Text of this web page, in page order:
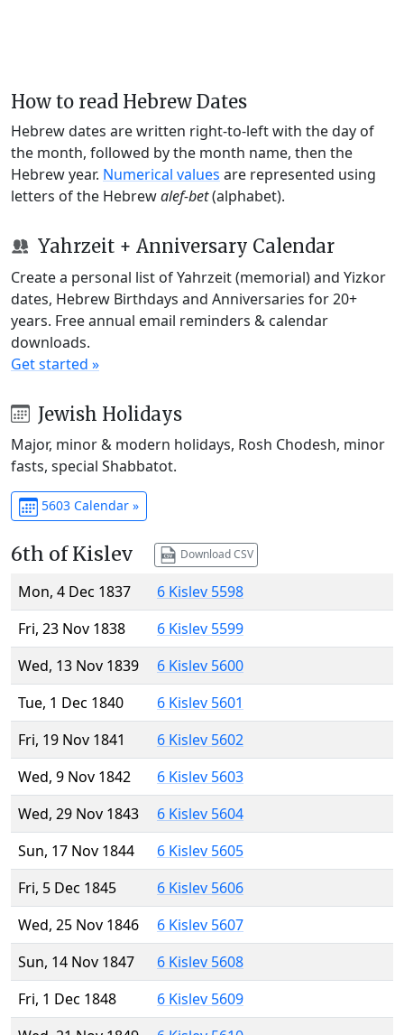
How to read Hebrew Dates
Hebrew dates are written right-to-left with the day of
the month, followed by the month name, then the
Hebrew year. Numerical values are represented using
letters of the Hebrewalef-bet(alphabet).
Yahrzeit + Anniversary Calendar
Create a personal list of Yahrzeit (memorial) and Yizkor
dates, Hebrew Birthdays and Anniversaries for 20+
years. Free annual email reminders & calendar
downloads.
Get started »
Jewish Holidays
Major, minor & modern holidays, Rosh Chodesh, minor
fasts, special Shabbatot.
5603 Calendar »
6th of Kislev Download CSV
Mon, 4 Dec 1837
6 Kislev 5598
Fri, 23 Nov 1838
6 Kislev 5599
Wed, 13 Nov 1839
6 Kislev 5600
Tue, 1 Dec 1840
6 Kislev 5601
Fri, 19 Nov 1841
6 Kislev 5602
Wed, 9 Nov 1842
6 Kislev 5603
Wed, 29 Nov 1843
6 Kislev 5604
Sun, 17 Nov 1844
6 Kislev 5605
Fri, 5 Dec 1845
6 Kislev 5606
Wed, 25 Nov 1846
6 Kislev 5607
Sun, 14 Nov 1847
6 Kislev 5608
Fri, 1 Dec 1848
6 Kislev 5609